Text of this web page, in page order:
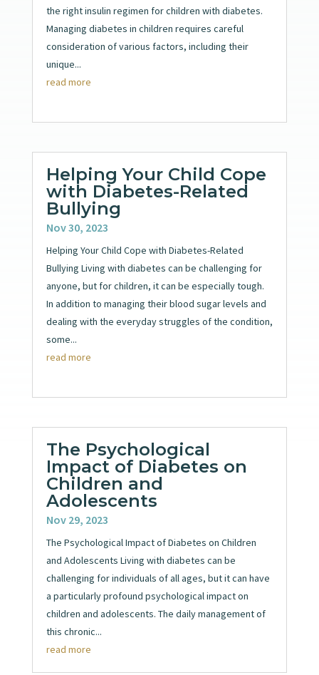
the right insulin regimen for children with diabetes.
Managing diabetes in children requires careful
consideration of various factors, including their
unique...
read more
Helping Your Child Cope
with Diabetes-Related
Bullying
Nov 30, 2023
Helping Your Child Cope with Diabetes-Related
Bullying Living with diabetes can be challenging for
anyone, but for children, it can be especially tough.
In addition to managing their blood sugar levels and
dealing with the everyday struggles of the condition,
some...
read more
The Psychological
Impact of Diabetes on
Children and
Adolescents
Nov 29, 2023
The Psychological Impact of Diabetes on Children
and Adolescents Living with diabetes can be
challenging for individuals of all ages, but it can have
a particularly profound psychological impact on
children and adolescents. The daily management of
this chronic...
read more